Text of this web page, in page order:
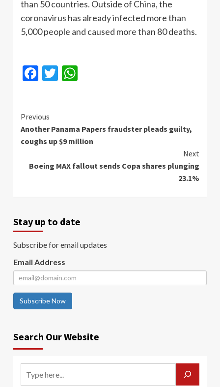
than 50 countries. Outside of China, the
coronavirus has already infected more than
5,000 people and caused more than 80 deaths.
Facebook
Twitter
Continue
Reading
Previous
Another Panama Papers fraudster pleads guilty,
coughs up $9 million
Next
Boeing MAX fallout sends Copa shares plunging
23.1%
Stay up to date
Subscribe for email updates
Email Address
Subscribe Now
Search Our Website